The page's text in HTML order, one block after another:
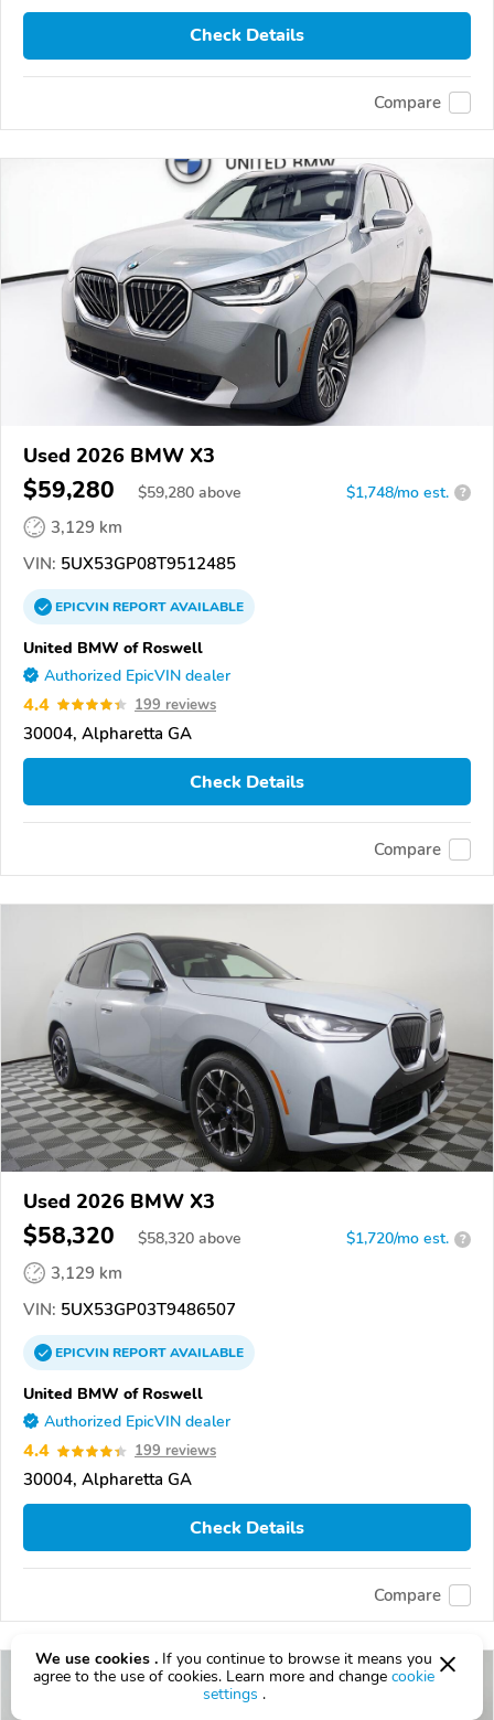
Check Details
Compare
Used 2026 BMW X3
$59,280 $59,280 above $1,748/mo est. ?
3,129 km
VIN: 5UX53GP08T9512485
EPICVINREPORTAVAILABLE
United BMW of Roswell
Authorized EpicVIN dealer
4.4 199 reviews
30004, Alpharetta GA
Check Details
Compare
Used 2026 BMW X3
$58,320 $58,320 above $1,720/mo est. ?
3,129 km
VIN: 5UX53GP03T9486507
EPICVINREPORTAVAILABLE
United BMW of Roswell
Authorized EpicVIN dealer
4.4 199 reviews
30004, Alpharetta GA
Check Details
Compare
We use cookies . If you continue to browse it means you
agree to the use of cookies. Learn more and change cookie
settings .